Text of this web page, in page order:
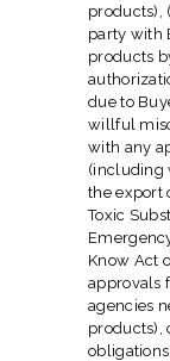
products),
party with
products
due to
willful
with any
(including
the export
Toxic
Know Act
approvals
agencies
products),